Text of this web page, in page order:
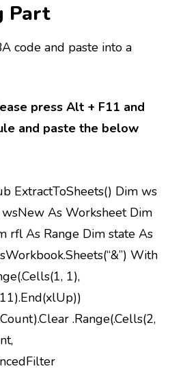
Part
code and paste into a
press Alt + F11 and
and paste the below
ExtractToSheets() Dim ws
As Worksheet Dim
rfl As Range Dim state As
With
1),
.Range(.Cells(2,